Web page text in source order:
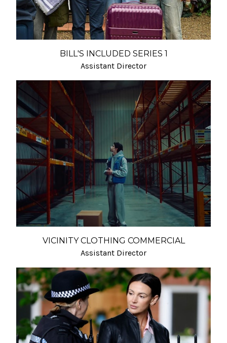
BILL'S INCLUDED SERIES 1
Assistant Director
VICINITY CLOTHING COMMERCIAL
Assistant Director